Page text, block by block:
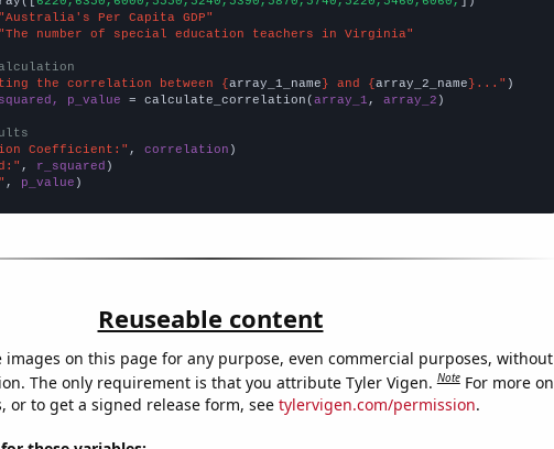
"Australia's Per Capita GDP"
"The number of special education teachers in Virginia"
the correlation between {array_1_name} and {array_2_name}..."
p_value = calculate_correlation(array_1 , array_2 )
Coefficient:" , correlation
, r_squared
, p_value )
Reuseable content
images on this page for any purpose, even commercial purposes, without
The only requirement is that you attribute Tyler Vigen.Note For more on
or to get a signed release form, see tylervigen.com/permission.